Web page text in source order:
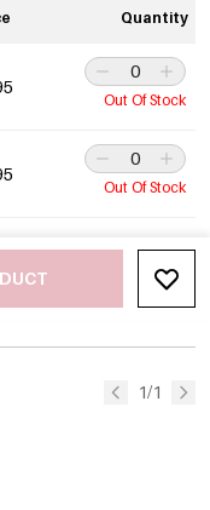
Quantity
Out Of Stock
Out Of Stock
1/1